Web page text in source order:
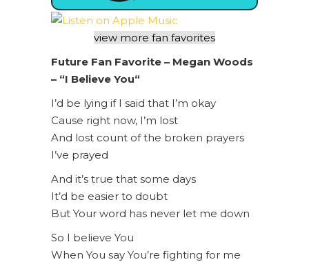
view more fan favorites
Future Fan Favorite – Megan Woods
– “I Believe You“
I’d be lying if I said that I’m okay
Cause right now, I’m lost
And lost count of the broken prayers
I’ve prayed
And it’s true that some days
It’d be easier to doubt
But Your word has never let me down
So I believe You
When You say You’re fighting for me